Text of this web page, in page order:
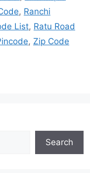
, Ranchi
List, Ratu Road
, Zip Code
Search